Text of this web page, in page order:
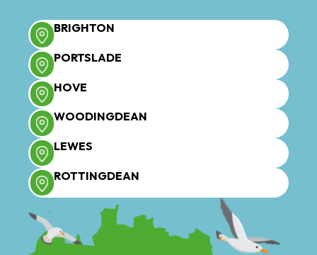
BRIGHTON
PORTSLADE
HOVE
WOODINGDEAN
LEWES
ROTTINGDEAN